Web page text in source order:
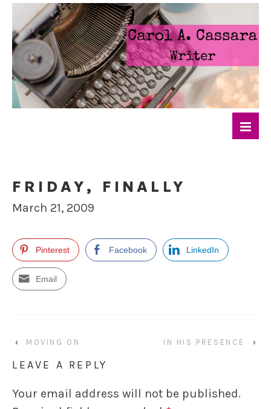
FRIDAY, FINALLY
March 21, 2009
Pinterest Facebook LinkedIn
Email
‹ MOVING ON IN HIS PRESENCE ›
LEAVE A REPLY
Your email address will not be published.